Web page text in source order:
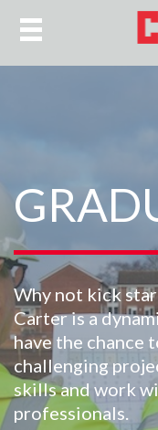
Why not kick
Carter is a
have the chance
challenging
skills and work
professionals.